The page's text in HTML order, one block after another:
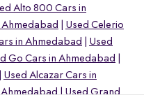
Alto 800 Cars in
Ahmedabad
Used Celerio
in Ahmedabad
Used
Go Cars in Ahmedabad
Used Alcazar Cars in
Ahmedabad Used Grand